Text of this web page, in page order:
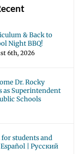
& Back to
Night BBQ!
6th, 2026
Dr. Rocky
as Superintendent
Schools
students and
| Русский